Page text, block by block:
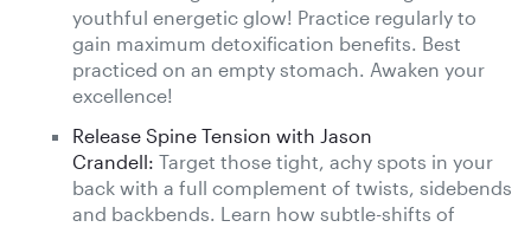
youthful energetic glow! Practice regularly to
gain maximum detoxification benefits. Best
practiced on an empty stomach. Awaken your
excellence!
Release Spine Tension with Jason
Crandell: Target those tight, achy spots in your
back with a full complement of twists, sidebends
and backbends. Learn how subtle-shifts of